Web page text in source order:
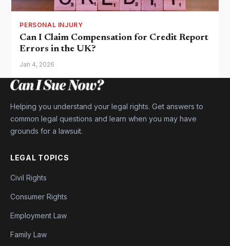
PERSONAL INJURY
Can I Claim Compensation for Credit Report
Errors in the UK?
Jan 4, 2026
Helping you understand your legal rights. Get answers to
common legal questions and learn when you may have
grounds for a lawsuit.
LEGAL TOPICS
Civil Rights
Consumer Rights
Employment Law
Family Law